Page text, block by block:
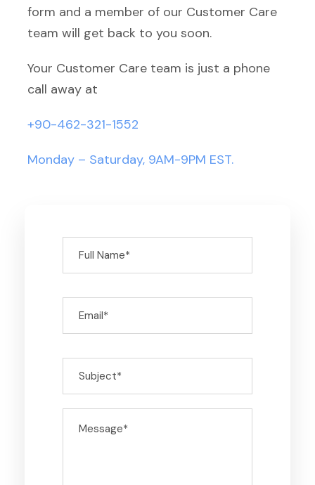
form and a member of our Customer Care
team will get back to you soon.
Your Customer Care team is just a phone
call away at
+90-462-321-1552
Monday – Saturday, 9AM-9PM EST.